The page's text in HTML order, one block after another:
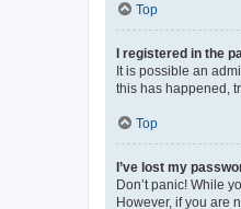
Top
I registered in the
It is possible an
this has happened,
Top
I’ve lost my
Don’t panic! While
However, if you are